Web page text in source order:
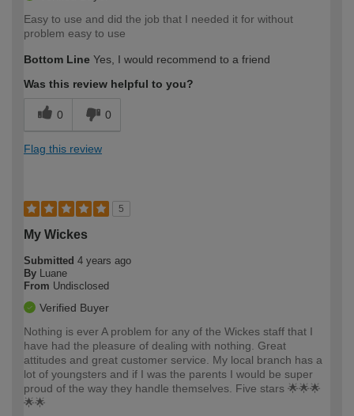
Easy to use and did the job that I needed it for without
problem easy to use
Bottom Line Yes, I would recommend to a friend
Was this review helpful to you?
0 0
Flag this review
5
My Wickes
Submitted 4 years ago
By
Luane
From Undisclosed
Verified Buyer
Nothing is ever A problem for any of the Wickes staff that I
have had the pleasure of dealing with nothing. Great
attitudes and great customer service. My local branch has a
lot of youngsters and if I was the parents I would be super
proud of the way they handle themselves. Five stars 🌟🌟🌟
🌟🌟